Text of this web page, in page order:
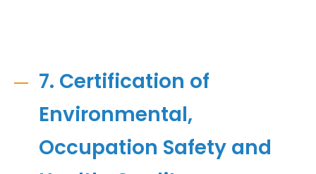
7. Certification of
Environmental,
Occupation Safety and